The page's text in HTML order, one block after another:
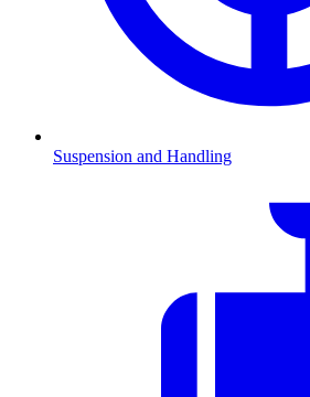
Suspension and Handling